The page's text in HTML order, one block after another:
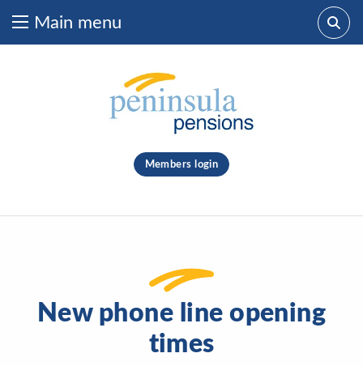
Skip to content
Members login
clear
What are you looking for?
Main menu
New phone line opening
times